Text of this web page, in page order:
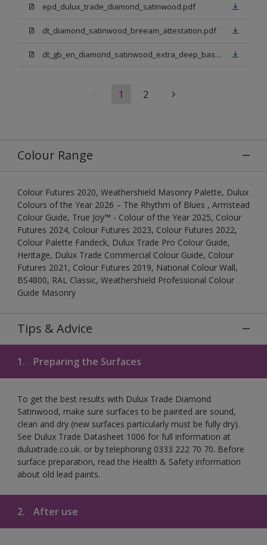
epd_dulux_trade_diamond_satinwood.pdf
dt_diamond_satinwood_breeam_attestation.pdf
dt_gb_en_diamond_satinwood_extra_deep_base.pdf
1 2
Colour Range
Colour Futures 2020, Weathershield Masonry Palette, Dulux
Colours of the Year 2026 – The Rhythm of Blues , Armstead
Colour Guide, True Joy™ - Colour of the Year 2025, Colour
Futures 2024, Colour Futures 2023, Colour Futures 2022,
Colour Palette Fandeck, Dulux Trade Pro Colour Guide,
Heritage, Dulux Trade Commercial Colour Guide, Colour
Futures 2021, Colour Futures 2019, National Colour Wall,
BS4800, RAL Classic, Weathershield Professional Colour
Guide Masonry
Tips & Advice
1. Preparing the Surfaces
To get the best results with Dulux Trade Diamond
Satinwood, make sure surfaces to be painted are sound,
clean and dry (new surfaces particularly must be fully dry).
See Dulux Trade Datasheet 1006 for full information at
duluxtrade.co.uk. or by telephoning 0333 222 70 70. Before
surface preparation, read the Health & Safety information
about old lead paints.
2. After use